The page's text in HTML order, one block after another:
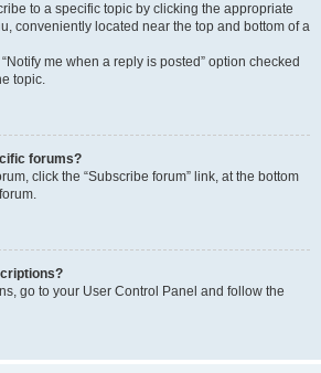
to a specific topic by clicking the appropriate
conveniently located near the top and bottom of a
me when a reply is posted” option checked
topic.
forums?
click the “Subscribe forum” link, at the bottom
go to your User Control Panel and follow the